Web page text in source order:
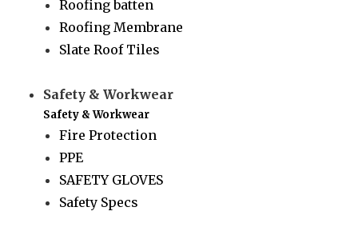
Roofing batten
Roofing Membrane
Slate Roof Tiles
Safety & Workwear
Safety & Workwear
Fire Protection
PPE
SAFETY GLOVES
Safety Specs